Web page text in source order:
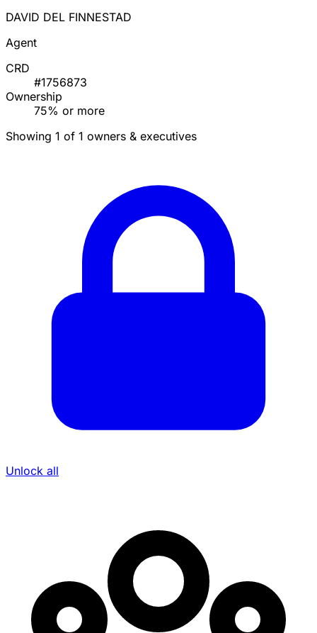
DAVID DEL FINNESTAD
Agent
CRD
#1756873
Ownership
75% or more
Showing 1 of 1 owners & executives
Unlock all